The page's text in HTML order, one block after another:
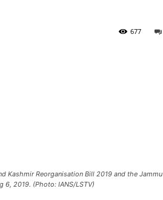
677
Kashmir Reorganisation Bill 2019 and the Jammu
6, 2019. (Photo: IANS/LSTV)